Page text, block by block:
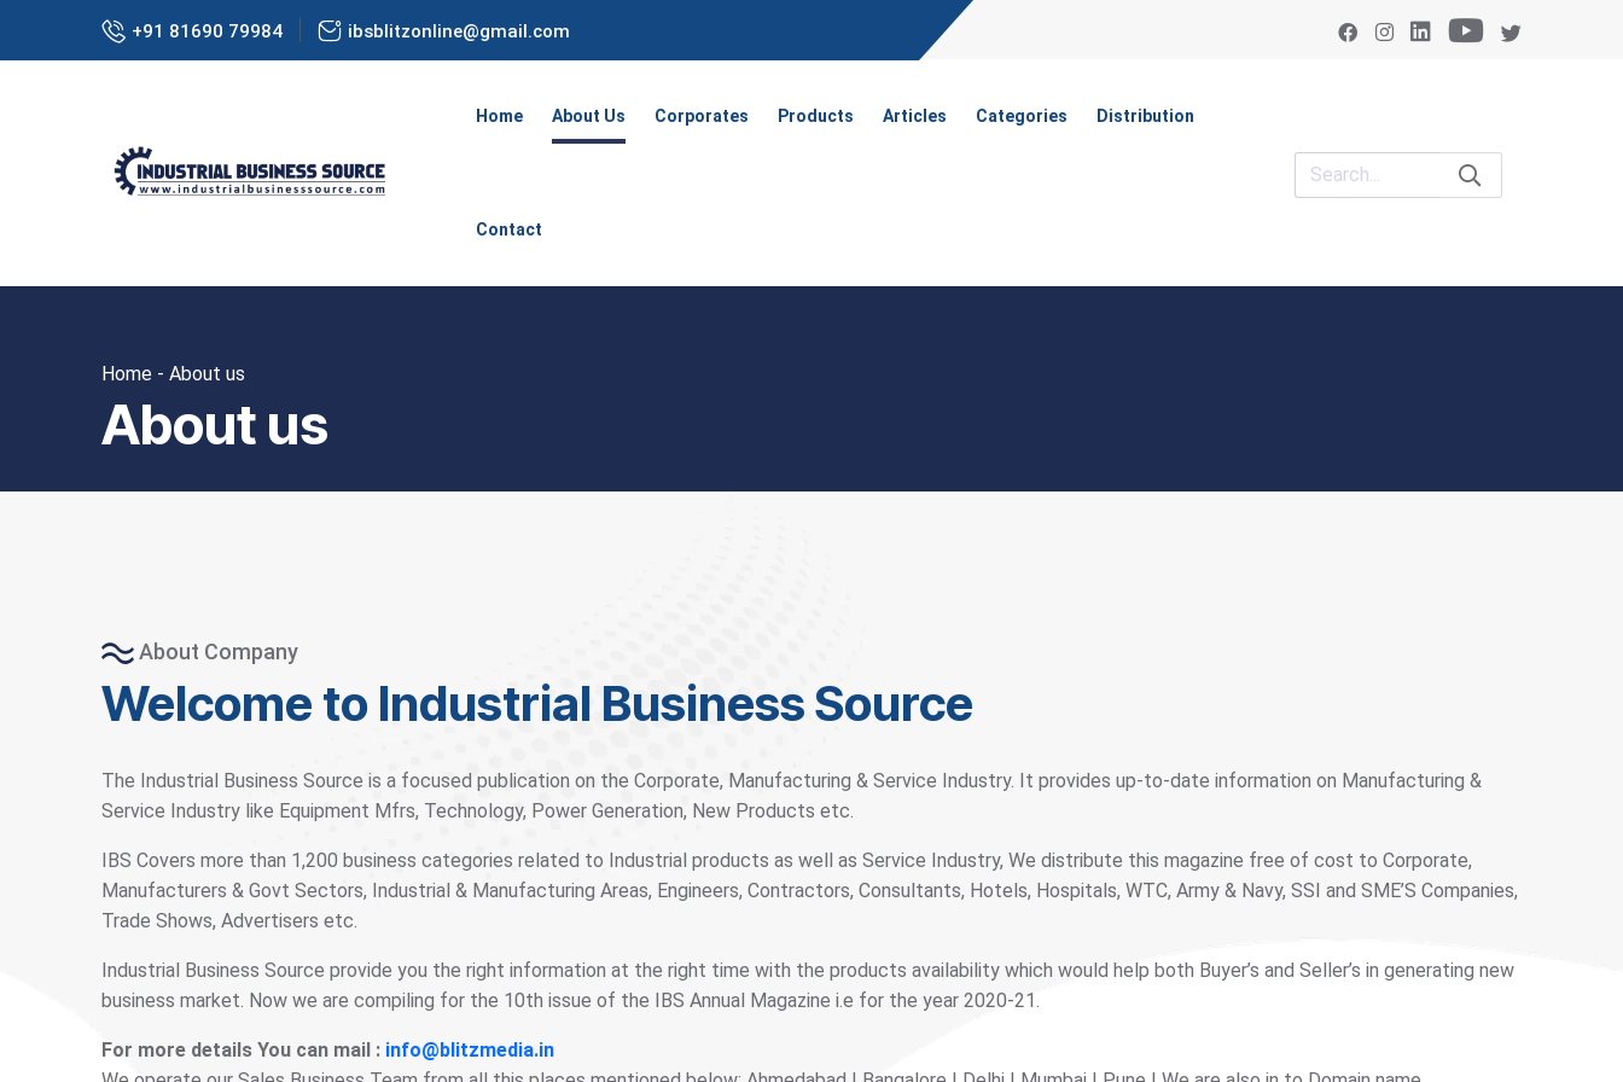
+91 81690 79984 ibsblitzonline@gmail.com
Home About Us Corporates Products Articles Categories Distribution
Contact
Home - About us
About us
About Company
Welcome to Industrial Business Source
The Industrial Business Source is a focused publication on the Corporate, Manufacturing & Service Industry. It provides up-to-date information on Manufacturing &
Service Industry like Equipment Mfrs, Technology, Power Generation, New Products etc.
IBS Covers more than 1,200 business categories related to Industrial products as well as Service Industry, We distribute this magazine free of cost to Corporate,
Manufacturers & Govt Sectors, Industrial & Manufacturing Areas, Engineers, Contractors, Consultants, Hotels, Hospitals, WTC, Army & Navy, SSI and SME’S Companies,
Trade Shows, Advertisers etc.
Industrial Business Source provide you the right information at the right time with the products availability which would help both Buyer’s and Seller’s in generating new
business market. Now we are compiling for the 10th issue of the IBS Annual Magazine i.e for the year 2020-21.
For more details You can mail : info@blitzmedia.in